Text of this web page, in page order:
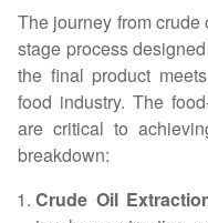
The journey from
stage process
the final product
food industry. The
are critical to
breakdown:
Crude Oil